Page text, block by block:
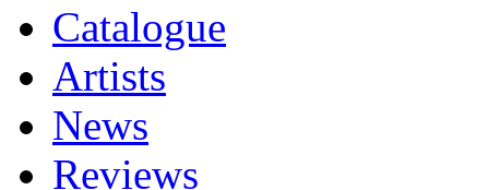
Catalogue
Artists
News
Reviews